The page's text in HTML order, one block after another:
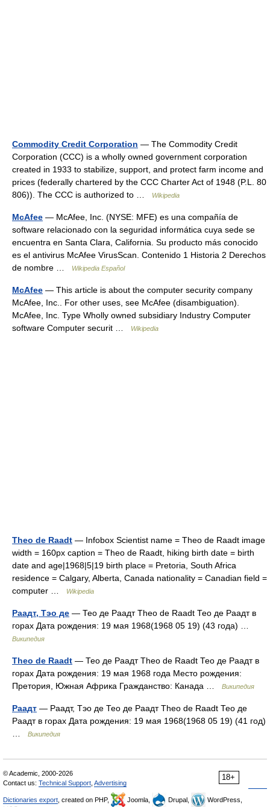
Commodity Credit Corporation — The Commodity Credit
Corporation (CCC) is a wholly owned government corporation
created in 1933 to stabilize, support, and protect farm income and
prices (federally chartered by the CCC Charter Act of 1948 (P.L. 80
806)). The CCC is authorized to …
Wikipedia
McAfee — McAfee, Inc. (NYSE: MFE) es una compañía de
software relacionado con la seguridad informática cuya sede se
encuentra en Santa Clara, California. Su producto más conocido
es el antivirus McAfee VirusScan. Contenido 1 Historia 2 Derechos
de nombre …
Wikipedia Español
McAfee — This article is about the computer security company
McAfee, Inc.. For other uses, see McAfee (disambiguation).
McAfee, Inc. Type Wholly owned subsidiary Industry Computer
software Computer securit …
Wikipedia
Theo de Raadt — Infobox Scientist name = Theo de Raadt image
width = 160px caption = Theo de Raadt, hiking birth date = birth
date and age|1968|5|19 birth place = Pretoria, South Africa
residence = Calgary, Alberta, Canada nationality = Canadian field =
computer …
Wikipedia
Раадт, Тэо де — Тео де Раадт Theo de Raadt Тео де Раадт в
горах Дата рождения: 19 мая 1968(1968 05 19) (43 года) …
Википедия
Theo de Raadt — Тео де Раадт Theo de Raadt Тео де Раадт в
горах Дата рождения: 19 мая 1968 года Место рождения:
Претория, Южная Африка Гражданство: Канада …
Википедия
Раадт — Раадт, Тэо де Тео де Раадт Theo de Raadt Тео де
Раадт в горах Дата рождения: 19 мая 1968(1968 05 19) (41 год)
Википедия
18+
© Academic, 2000-2026
Contact us: Technical Support Advertising
Dictionaries export , created on PHP, Joomla, Drupal,
WordPress,